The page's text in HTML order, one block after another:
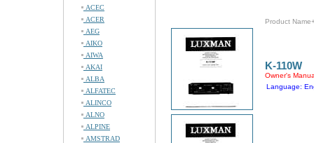
ACEC
ACER
AEG
AIKO
AIWA
AKAI
ALBA
ALFATEC
ALINCO
ALNO
ALPINE
AMSTRAD
Product
K-110W
Owner's
Language: